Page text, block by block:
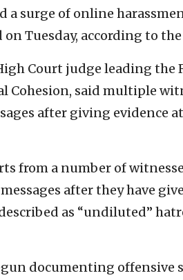
a surge of online
on Tuesday, according to the
Court judge leading the
Cohesion, said multiple
after giving evidence
from a number of
after they have
as “undiluted”
documenting offensive